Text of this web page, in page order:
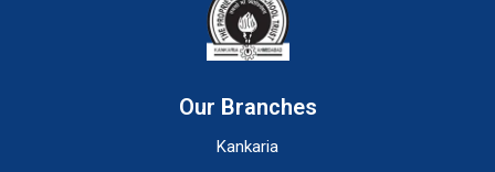
Our Branches
Kankaria